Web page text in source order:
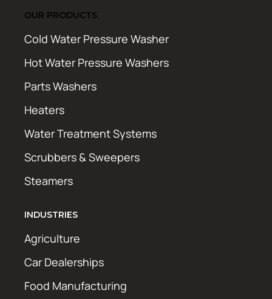
OUR PRODUCTS
Cold Water Pressure Washer
Hot Water Pressure Washers
Parts Washers
Heaters
Water Treatment Systems
Scrubbers & Sweepers
Steamers
INDUSTRIES
Agriculture
Car Dealerships
Food Manufacturing